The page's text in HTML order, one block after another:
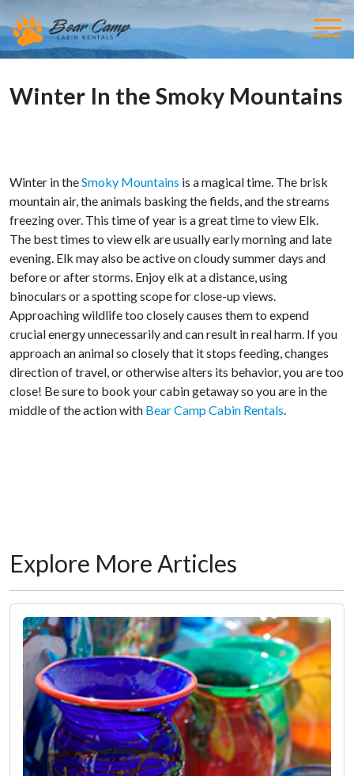
Winter In the Smoky Mountains
Winter in theSmoky Mountains is a magical time. The brisk
mountain air, the animals basking the fields, and the streams
freezing over. This time of year is a great time to view Elk.
The best times to view elk are usually early morning and late
evening. Elk may also be active on cloudy summer days and
before or after storms. Enjoy elk at a distance, using
binoculars or a spotting scope for close-up views.
Approaching wildlife too closely causes them to expend
crucial energy unnecessarily and can result in real harm. If you
approach an animal so closely that it stops feeding, changes
direction of travel, or otherwise alters its behavior, you are too
close! Be sure to book your cabin getaway so you are in the
middle of the action with Bear Camp Cabin Rentals.
Explore More Articles